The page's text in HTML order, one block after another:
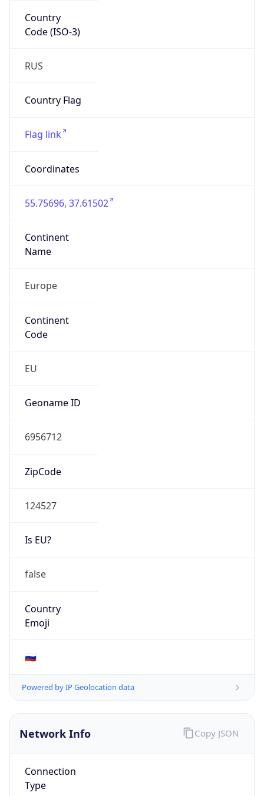
Country
Code (ISO-3)
RUS
Country Flag
Flag link
Coordinates
55.75696, 37.61502
Continent
Name
Europe
Continent
Code
EU
Geoname ID
6956712
ZipCode
124527
Is EU?
false
Country
Emoji
🇷🇺
Powered by IP Geolocation data
Network Info
Connection
Type
Copy JSON